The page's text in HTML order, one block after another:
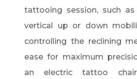
tattooing session, such
vertical up or down
controlling the reclining
ease for maximum
an electric tattoo